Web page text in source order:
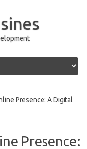
Presence: A Digital
Presence: